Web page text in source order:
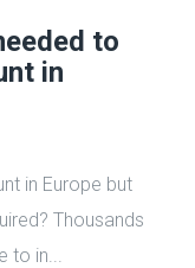
to
in
in Europe but
Thousands
to in...